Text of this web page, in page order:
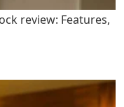
review: Features,